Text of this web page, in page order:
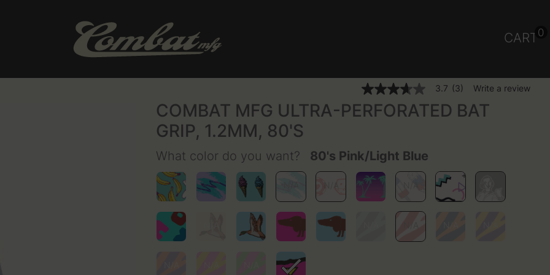
CART 0
5 out of 5 Customer Rating
3.7
out
of
rating
value.
Read
3
Reviews.
Same
3.7 (3) Write a review
COMBAT MFG ULTRA-PERFORATED BAT
GRIP, 1.2MM, 80'S
What color do you want? 80's Pink/Light Blue